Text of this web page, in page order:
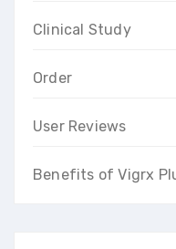
Clinical Study
Order
User Reviews
Benefits of Vigrx